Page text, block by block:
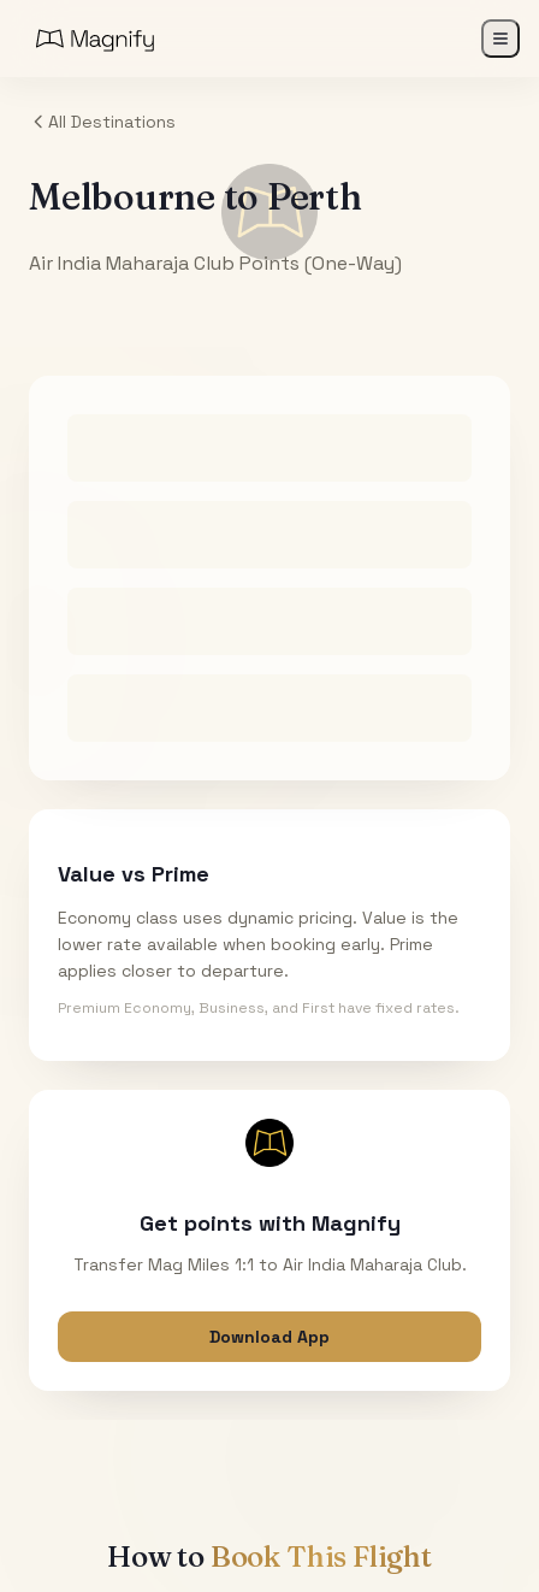
All Destinations
MelbournetoPerth
Air India Maharaja Club Points (One-Way)
Value vs Prime
Economy class uses dynamic pricing. Value is the
lower rate available when booking early. Prime
applies closer to departure.
Premium Economy, Business, and First have fixed rates.
Get points with Magnify
Transfer Mag Miles 1:1 to Air India Maharaja Club.
Download App
How to Book This Flight